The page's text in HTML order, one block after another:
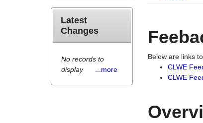
Below are links
CLWE
CLWE
Latest
Changes
No records to
display
...more